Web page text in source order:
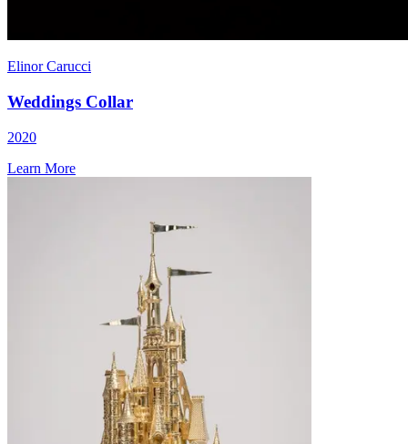
Elinor Carucci
Weddings Collar
2020
Learn More